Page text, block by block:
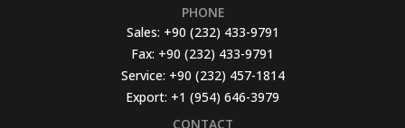
PHONE
Sales: +90 (232) 433-9791
Fax: +90 (232) 433-9791
Service: +90 (232) 457-1814
Export: +1 (954) 646-3979
CONTACT